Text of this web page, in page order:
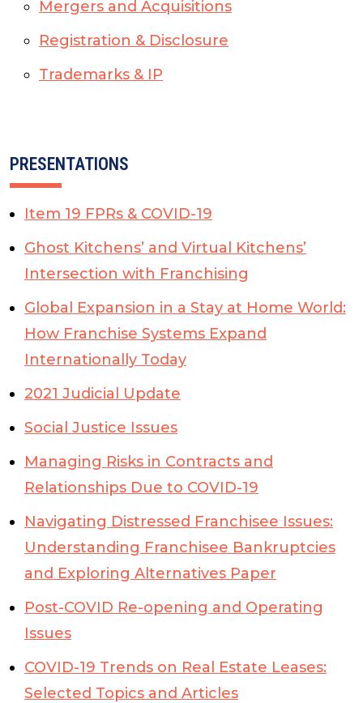
Mergers and Acquisitions
Registration & Disclosure
Trademarks & IP
PRESENTATIONS
Item 19 FPRs & COVID-19
Ghost Kitchens’ and Virtual Kitchens’
Intersection with Franchising
Global Expansion in a Stay at Home World:
How Franchise Systems Expand
Internationally Today
2021 Judicial Update
Social Justice Issues
Managing Risks in Contracts and
Relationships Due to COVID-19
Navigating Distressed Franchisee Issues:
Understanding Franchisee Bankruptcies
and Exploring Alternatives Paper
Post-COVID Re-opening and Operating
Issues
COVID-19 Trends on Real Estate Leases:
Selected Topics and Articles